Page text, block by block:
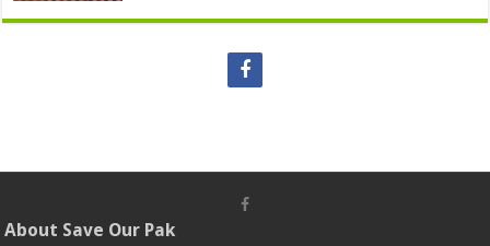
About Save Our Pak